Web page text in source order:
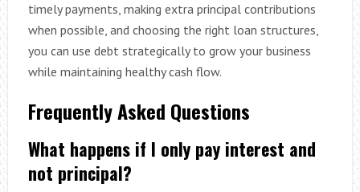
timely payments, making extra principal contributions
when possible, and choosing the right loan structures,
you can use debt strategically to grow your business
while maintaining healthy cash flow.
Frequently Asked Questions
What happens if I only pay interest and
not principal?